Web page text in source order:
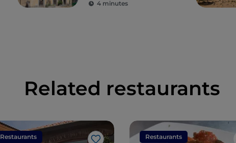
4 minutes
Related restaurants
Restaurants Restaurants